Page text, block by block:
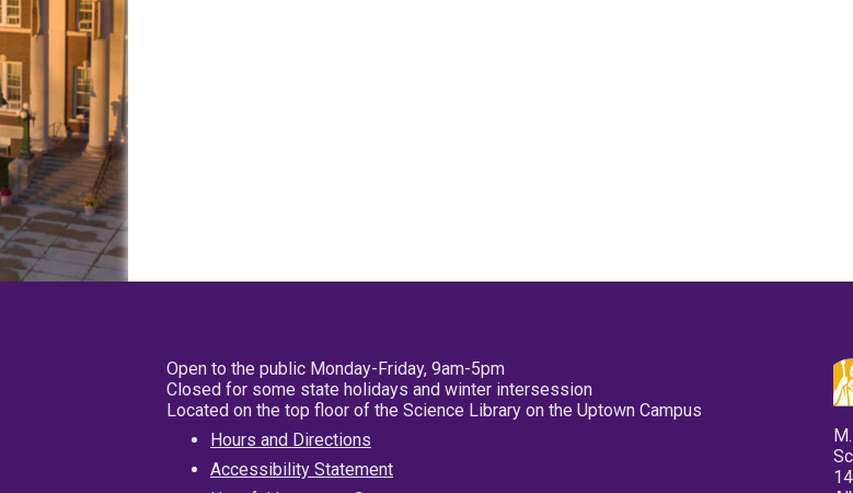
Open to the public Monday-Friday, 9am-5pm
Closed for some state holidays and winter intersession
Located on the top floor of the Science Library on the Uptown Campus
Hours and Directions
Accessibility Statement